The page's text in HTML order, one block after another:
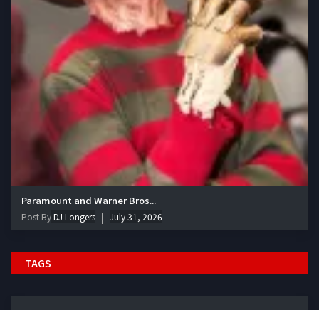
Paramount and Warner Bros...
Post ByDJ Longers July 31, 2026
TAGS